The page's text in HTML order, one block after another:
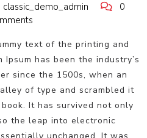
classic_demo_admin
0
text of the printing and
has been the industry’s
since the 1500s, when an
of type and scrambled it
It has survived not only
the leap into electronic